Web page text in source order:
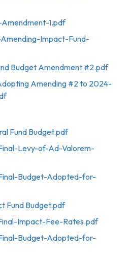
1.pdf
Impact-Fund-
Budget Amendment #2.pdf
Amending #2 to 2024-
Fund Budget.pdf
Levy-of-Ad-Valorem-
Budget-Adopted-for-
Fund Budget.pdf
Impact-Fee-Rates.pdf
Budget-Adopted-for-